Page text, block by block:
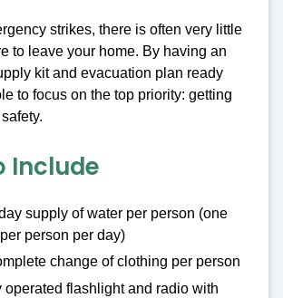
strikes, there is often very little
to leave your home. By having an
kit and evacuation plan ready
to focus on the top priority: getting
Include
supply of water per person (one
person per day)
change of clothing per person
operated flashlight and radio with